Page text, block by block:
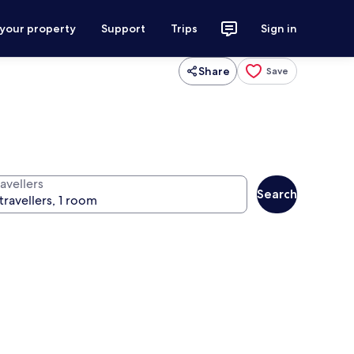
property Support Trips Sign in
Share Save
Search